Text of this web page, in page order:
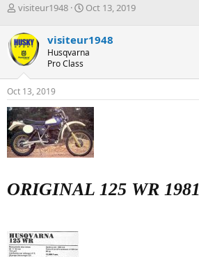
T
r
e
a
d
s
t
a
r
t
e
r
visiteur1948
S
r
t
a
e
Oct 13, 2019
visiteur1948
Husqvarna
Pro Class
Oct 13, 2019
ORIGINAL 125 WR 1981